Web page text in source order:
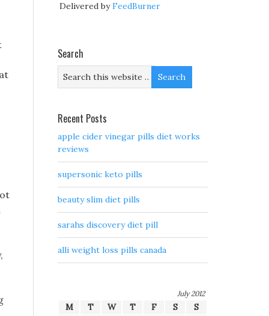
Delivered byFeedBurner
Search
Recent Posts
apple cider vinegar pills diet works
reviews
supersonic keto pills
beauty slim diet pills
sarahs discovery diet pill
alli weight loss pills canada
July 2012
M T W T F S
S